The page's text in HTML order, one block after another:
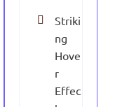
Striki
ng
Hove
r
Effec